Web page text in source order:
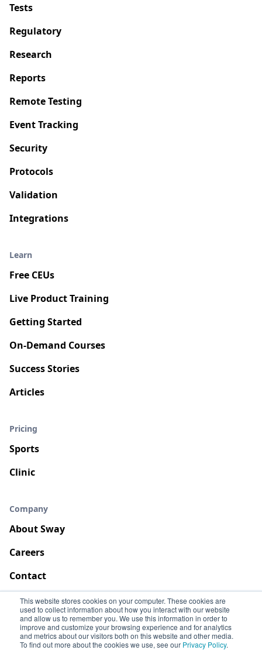
This website stores cookies on your computer. These cookies are
used to collect information about how you interact with our website
and allow us to remember you. We use this information in order to
improve and customize your browsing experience and for analytics
and metrics about our visitors both on this website and other media.
To find out more about the cookies we use, see our Privacy Policy.
Tests
Regulatory
Research
Reports
Remote Testing
Event Tracking
Security
Protocols
Validation
Integrations
Learn
Free CEUs
Live Product Training
Getting Started
On-Demand Courses
Success Stories
Articles
Pricing
Sports
Clinic
Company
About Sway
Careers
Contact
Terms Privacy